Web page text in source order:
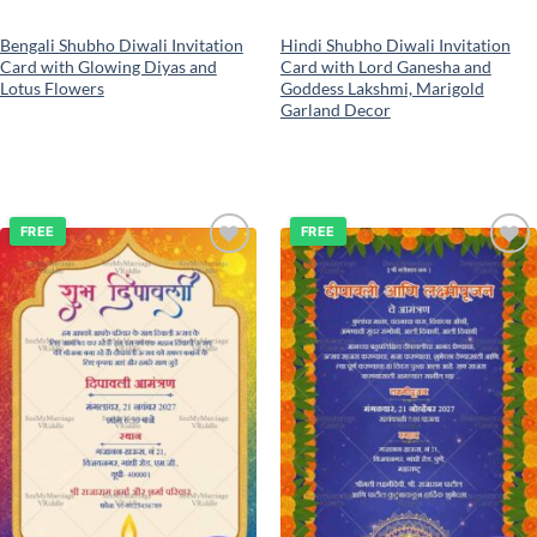
Bengali Shubho Diwali Invitation
Card with Glowing Diyas and
Lotus Flowers
Hindi Shubho Diwali Invitation
Card with Lord Ganesha and
Goddess Lakshmi, Marigold
Garland Decor
Add to
wishlist
FREE
Add to
wishlist
FREE